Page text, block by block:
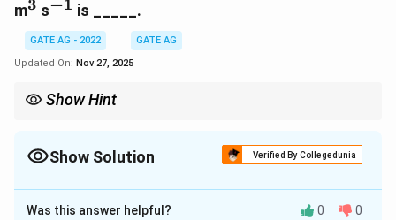
m^3
3 s^{-1}
−1 is _____.
GATE AG - 2022
GATE AG
Updated On: Nov 27, 2025
Show Hint
theoretical intake volume.
Show Solution Verified By Collegedunia
Correct Answer:0.157
Was this answer helpful? 0 0